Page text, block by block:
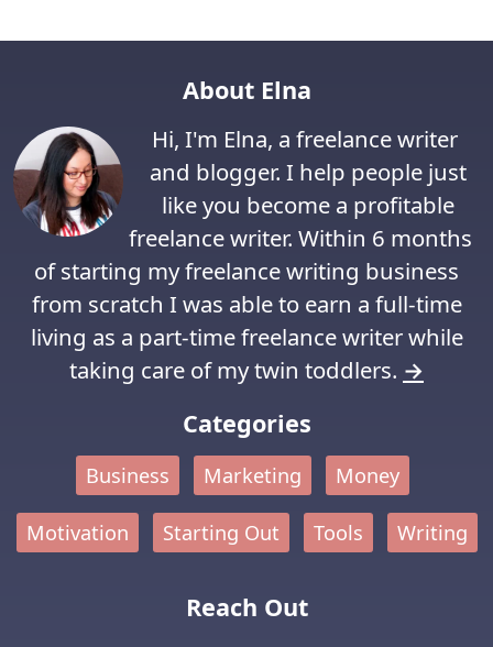
About Elna
Hi, I'm Elna, a freelance writer
and blogger. I help people just
like you become a profitable
freelance writer. Within 6 months
of starting my freelance writing business
from scratch I was able to earn a full-time
living as a part-time freelance writer while
taking care of my twin toddlers. →
Categories
Business Marketing Money
Motivation Starting Out Tools Writing
Reach Out